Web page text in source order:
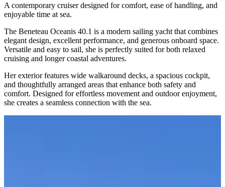
A contemporary cruiser designed for comfort, ease of handling, and
enjoyable time at sea.
The Beneteau Oceanis 40.1 is a modern sailing yacht that combines
elegant design, excellent performance, and generous onboard space.
Versatile and easy to sail, she is perfectly suited for both relaxed
cruising and longer coastal adventures.
Her exterior features wide walkaround decks, a spacious cockpit,
and thoughtfully arranged areas that enhance both safety and
comfort. Designed for effortless movement and outdoor enjoyment,
she creates a seamless connection with the sea.